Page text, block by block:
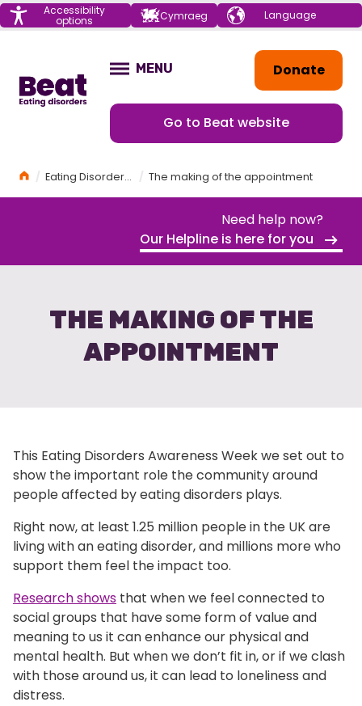
Menu Accessibility
options Cymraeg Choose your
language
Donate
Go to Beat website
OPEN
MENU
HomeEating Disorders Awareness Week 2026 The making of the appointment
Need help now?
Our Helpline is here for you
THE MAKING OF THE
APPOINTMENT
This Eating Disorders Awareness Week we set out to
show the important role the community around
people affected by eating disorders plays.
Right now, at least 1.25 million people in the UK are
living with an eating disorder, and millions more who
support them feel the impact too.
Research shows that when we feel connected to
social groups that have some form of value and
meaning to us it can enhance our physical and
mental health. But when we don’t fit in, or if we clash
with those around us, it can lead to loneliness and
distress.